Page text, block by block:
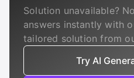
Solution unavailable?
answers instantly with
tailored solution from
Try AI